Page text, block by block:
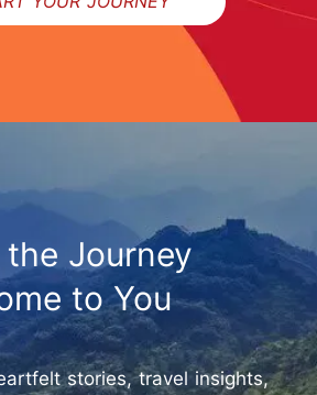
Journey
to You
stories, travel insights,